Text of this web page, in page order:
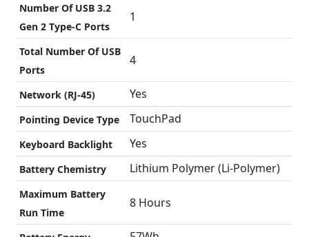
Number Of USB 3.2
Gen 2 Type-C Ports
1
Total Number Of USB
Ports
4
Network (RJ-45) Yes
Pointing Device Type TouchPad
Keyboard Backlight Yes
Battery Chemistry Lithium Polymer (Li-Polymer)
Maximum Battery
Run Time
8 Hours